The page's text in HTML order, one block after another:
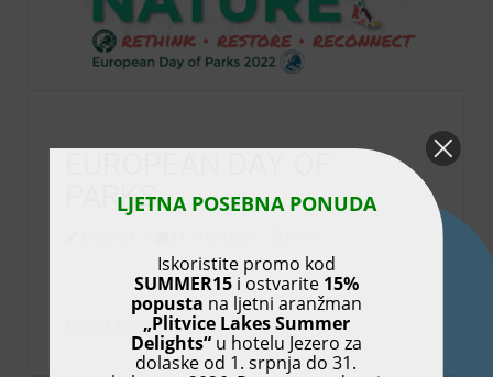
PARKS
Read More
LJETNA POSEBNA PONUDA
Iskoristite promo kod
SUMMER15i ostvarite 15%
popusta na ljetni aranžman
„Plitvice Lakes Summer
Delights“u hotelu Jezero za
dolaske od 1. srpnja do 31.